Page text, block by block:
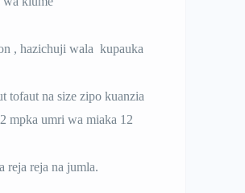
, hazichuji wala kupauka
tofaut na size zipo kuanzia
mpka umri wa miaka 12
reja reja na jumla.